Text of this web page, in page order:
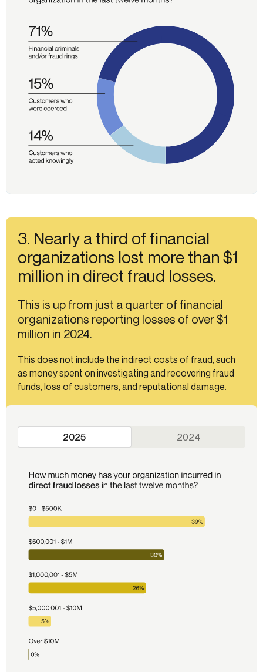
3. Nearly a third of financial
organizations lost more than $1
million in direct fraud losses.
This is up from just a quarter of financial
organizations reporting losses of over $1
million in 2024.
This does not include the indirect costs of fraud, such
as money spent on investigating and recovering fraud
funds, loss of customers, and reputational damage.
2025 2024